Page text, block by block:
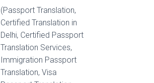
(Passport Translation,
Certified Translation in
Delhi, Certified Passport
Translation Services,
Immigration Passport
Translation, Visa